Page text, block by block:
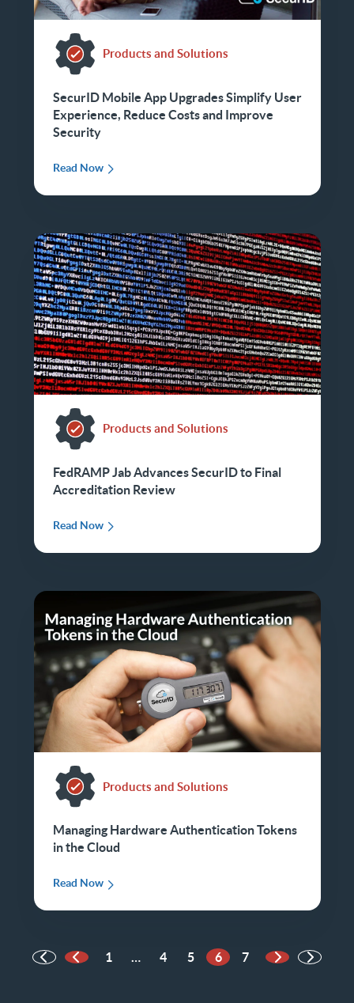
Products and Solutions
SecurID Mobile App Upgrades Simplify User
Experience, Reduce Costs and Improve
Security
Read Now
Products and Solutions
FedRAMP Jab Advances SecurID to Final
Accreditation Review
Read Now
Products and Solutions
Managing Hardware Authentication Tokens
in the Cloud
Read Now
Previous Page
1 … 4 5 6 7
Next Page